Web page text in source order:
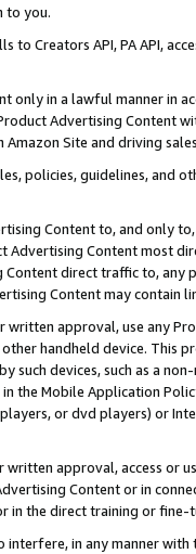
to you.
to Creators API, PA API,
only in a lawful manner in
Product Advertising
Site and driving
policies, guidelines, and
Content to, and only
Advertising Content most
direct traffic to,
Content may contain
written approval, use any
handheld device. This
such devices, such as a
the Mobile Application
or dvd players) or
approval, access or
Content or in
in the direct training or
in any manner